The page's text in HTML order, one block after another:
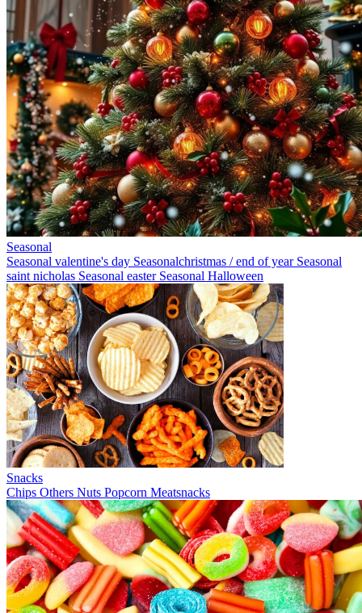
Seasonal
Seasonal valentine's day Seasonalchristmas / end of year Seasonal
saint nicholas Seasonal easter Seasonal Halloween
Snacks
Chips Others Nuts Popcorn Meatsnacks